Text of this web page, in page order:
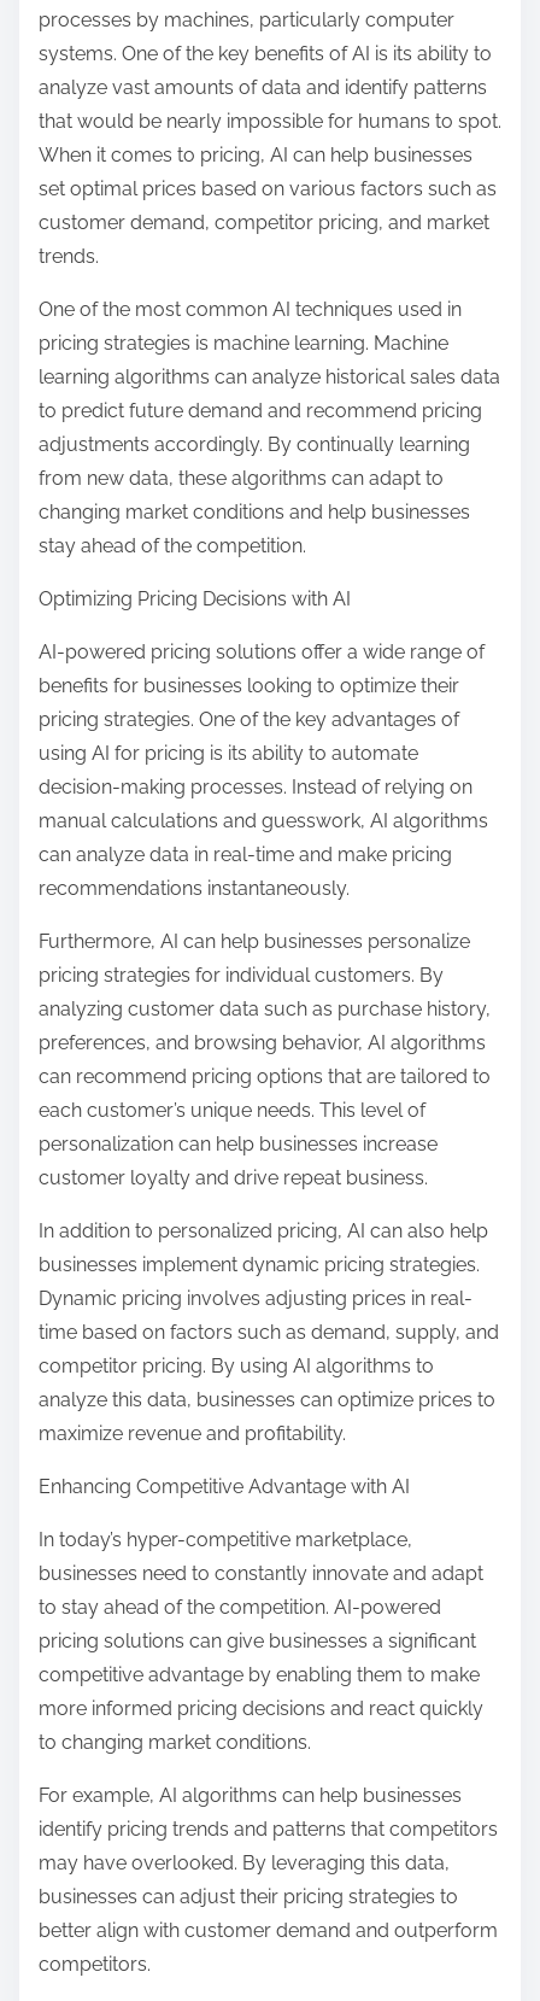
processes by machines, particularly computer
systems. One of the key benefits of AI is its ability to
analyze vast amounts of data and identify patterns
that would be nearly impossible for humans to spot.
When it comes to pricing, AI can help businesses
set optimal prices based on various factors such as
customer demand, competitor pricing, and market
trends.
One of the most common AI techniques used in
pricing strategies is machine learning. Machine
learning algorithms can analyze historical sales data
to predict future demand and recommend pricing
adjustments accordingly. By continually learning
from new data, these algorithms can adapt to
changing market conditions and help businesses
stay ahead of the competition.
Optimizing Pricing Decisions with AI
AI-powered pricing solutions offer a wide range of
benefits for businesses looking to optimize their
pricing strategies. One of the key advantages of
using AI for pricing is its ability to automate
decision-making processes. Instead of relying on
manual calculations and guesswork, AI algorithms
can analyze data in real-time and make pricing
recommendations instantaneously.
Furthermore, AI can help businesses personalize
pricing strategies for individual customers. By
analyzing customer data such as purchase history,
preferences, and browsing behavior, AI algorithms
can recommend pricing options that are tailored to
each customer’s unique needs. This level of
personalization can help businesses increase
customer loyalty and drive repeat business.
In addition to personalized pricing, AI can also help
businesses implement dynamic pricing strategies.
Dynamic pricing involves adjusting prices in real-
time based on factors such as demand, supply, and
competitor pricing. By using AI algorithms to
analyze this data, businesses can optimize prices to
maximize revenue and profitability.
Enhancing Competitive Advantage with AI
In today’s hyper-competitive marketplace,
businesses need to constantly innovate and adapt
to stay ahead of the competition. AI-powered
pricing solutions can give businesses a significant
competitive advantage by enabling them to make
more informed pricing decisions and react quickly
to changing market conditions.
For example, AI algorithms can help businesses
identify pricing trends and patterns that competitors
may have overlooked. By leveraging this data,
businesses can adjust their pricing strategies to
better align with customer demand and outperform
competitors.